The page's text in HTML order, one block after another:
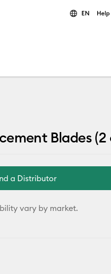
EN Help
Blades (2
a Distributor
vary by market.